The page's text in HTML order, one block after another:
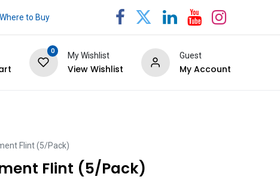
Where to Buy
0
My Wishlist
View Wishlist
Guest
My Account
Flint (5/Pack)
Flint (5/Pack)